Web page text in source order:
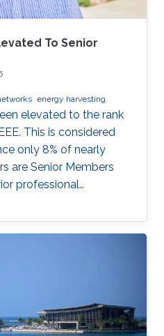
To Senior
energy harvesting
elevated to the rank
This is considered
only 8% of nearly
are Senior Members
professional